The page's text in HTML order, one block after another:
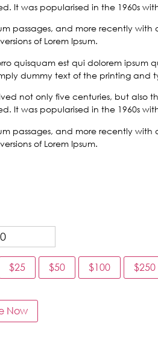
It was popularised in the 1960s
passages, and more recently
of Lorem Ipsum.
quisquam est qui dolorem ipsum
dummy text of the printing and
not only five centuries, but also
It was popularised in the 1960s
passages, and more recently
of Lorem Ipsum.
$25 $50 $100 $250
Now